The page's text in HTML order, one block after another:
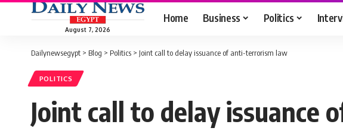
August 7, 2026
Home Business Politics
Dailynewsegypt > Blog > Politics > Joint call to delay issuance of anti-terrorism law
POLITICS
Joint call to delay issuance